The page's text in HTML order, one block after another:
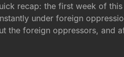
recap: the first week of
under foreign
the foreign oppressors, and